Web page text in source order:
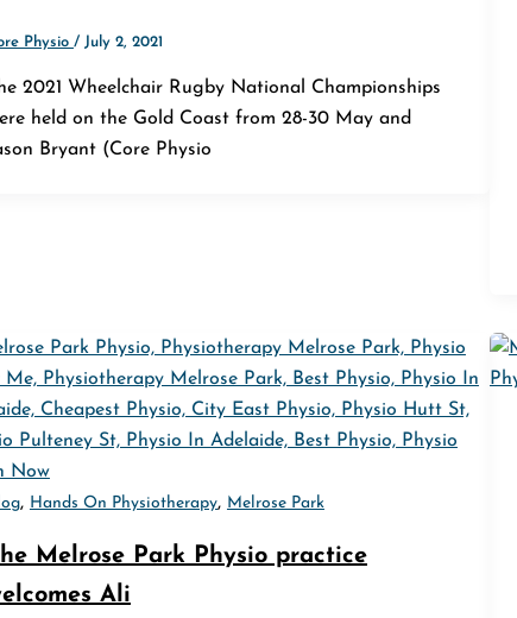
Physio / July 2, 2021
2021 Wheelchair Rugby National Championships
held on the Gold Coast from 28-30 May and
Bryant (Core Physio
, Hands On Physiotherapy, Melrose Park
Melrose Park Physio practice
Ali